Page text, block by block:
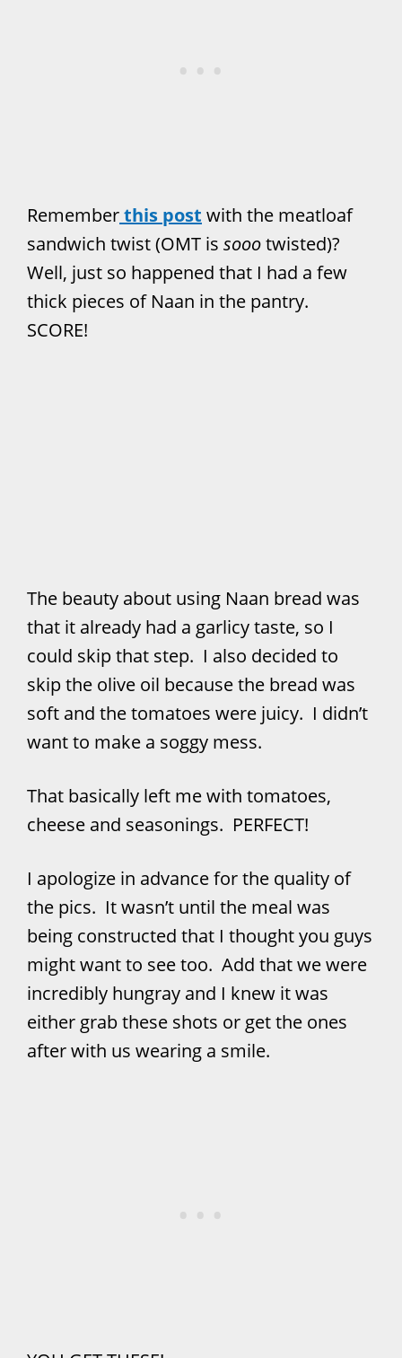
Rememberthis post with the meatloaf
sandwich twist (OMT is soootwisted)?
Well, just so happened that I had a few
thick pieces of Naan in the pantry.
SCORE!
The beauty about using Naan bread was
that it already had a garlicy taste, so I
could skip that step. I also decided to
skip the olive oil because the bread was
soft and the tomatoes were juicy. I didn’t
want to make a soggy mess.
That basically left me with tomatoes,
cheese and seasonings. PERFECT!
I apologize in advance for the quality of
the pics. It wasn’t until the meal was
being constructed that I thought you guys
might want to see too. Add that we were
incredibly hungray and I knew it was
either grab these shots or get the ones
after with us wearing a smile.